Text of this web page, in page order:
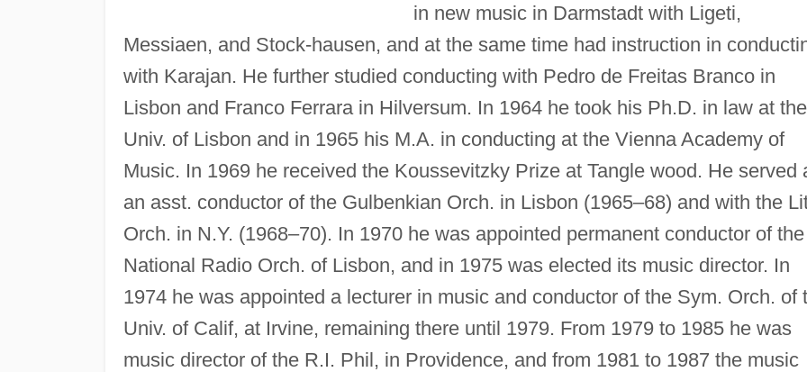
in new music in Darmstadt with Ligeti,
Messiaen, and Stock-hausen, and at the same time had instruction in
with Karajan. He further studied conducting with Pedro de Freitas Branco in
Lisbon and Franco Ferrara in Hilversum. In 1964 he took his Ph.D. in law at the
Univ. of Lisbon and in 1965 his M.A. in conducting at the Vienna Academy of
Music. In 1969 he received the Koussevitzky Prize at Tangle wood. He served
an asst. conductor of the Gulbenkian Orch. in Lisbon (1965–68) and with the
Orch. in N.Y. (1968–70). In 1970 he was appointed permanent conductor of the
National Radio Orch. of Lisbon, and in 1975 was elected its music director. In
1974 he was appointed a lecturer in music and conductor of the Sym. Orch. of
Univ. of Calif, at Irvine, remaining there until 1979. From 1979 to 1985 he was
music director of the R.I. Phil, in Providence, and from 1981 to 1987 the music